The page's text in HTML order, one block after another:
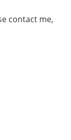
contact me,